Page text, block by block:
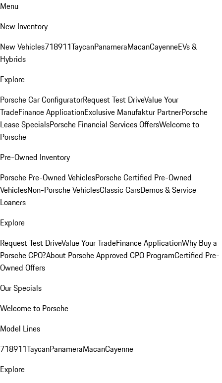
Menu
New Inventory
New Vehicles718911TaycanPanameraMacanCayenneEVs &
Hybrids
Explore
Porsche Car ConfiguratorRequest Test DriveValue Your
TradeFinance ApplicationExclusive Manufaktur PartnerPorsche
Lease SpecialsPorsche Financial Services OffersWelcome to
Porsche
Pre-Owned Inventory
Porsche Pre-Owned VehiclesPorsche Certified Pre-Owned
VehiclesNon-Porsche VehiclesClassic CarsDemos & Service
Loaners
Explore
Request Test DriveValue Your TradeFinance ApplicationWhy Buy a
Porsche CPO?About Porsche Approved CPO ProgramCertified Pre-
Owned Offers
Our Specials
Welcome to Porsche
Model Lines
718911TaycanPanameraMacanCayenne
Explore